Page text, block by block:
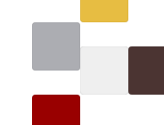
Colour